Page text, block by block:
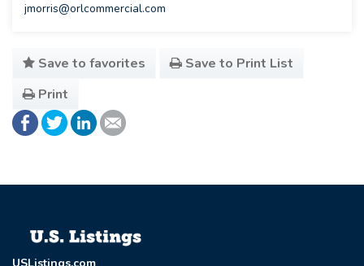
jmorris@orlcommercial.com
Save to favorites
Save to Print List
Print